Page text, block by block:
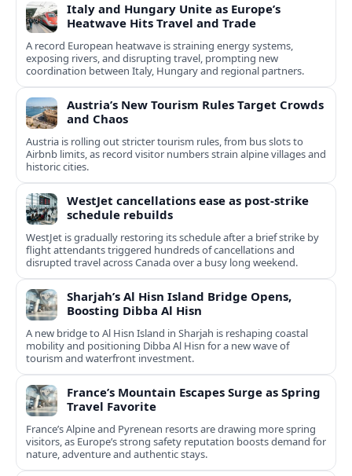
Italy and Hungary Unite as Europe’s
Heatwave Hits Travel and Trade
A record European heatwave is straining energy systems,
exposing rivers, and disrupting travel, prompting new
coordination between Italy, Hungary and regional partners.
Austria’s New Tourism Rules Target Crowds
and Chaos
Austria is rolling out stricter tourism rules, from bus slots to
Airbnb limits, as record visitor numbers strain alpine villages and
historic cities.
WestJet cancellations ease as post-strike
schedule rebuilds
WestJet is gradually restoring its schedule after a brief strike by
flight attendants triggered hundreds of cancellations and
disrupted travel across Canada over a busy long weekend.
Sharjah’s Al Hisn Island Bridge Opens,
Boosting Dibba Al Hisn
A new bridge to Al Hisn Island in Sharjah is reshaping coastal
mobility and positioning Dibba Al Hisn for a new wave of
tourism and waterfront investment.
France’s Mountain Escapes Surge as Spring
Travel Favorite
France’s Alpine and Pyrenean resorts are drawing more spring
visitors, as Europe’s strong safety reputation boosts demand for
nature, adventure and authentic stays.